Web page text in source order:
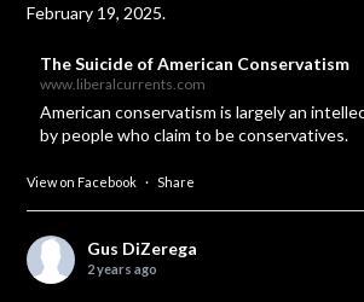
February 19, 2025.
The Suicide of American Conservatism
www.liberalcurrents.com
American conservatism is largely an
by people who claim to be conservatives.
View on Facebook · Share
Gus DiZerega
2 years ago